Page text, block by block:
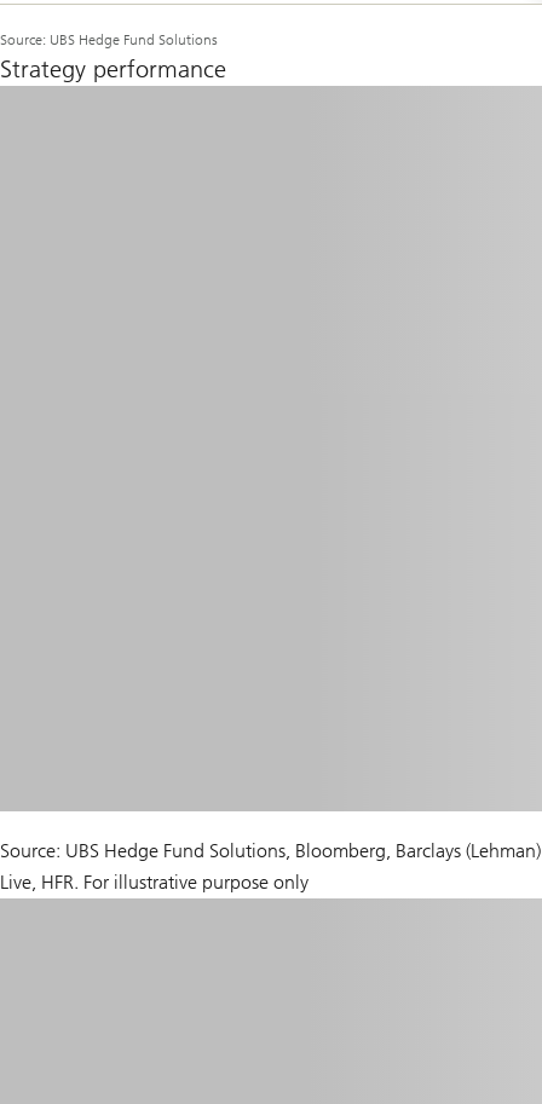
Source: UBS Hedge Fund Solutions
Strategy performance
Source: UBS Hedge Fund Solutions, Bloomberg, Barclays (Lehman)
Live, HFR. For illustrative purpose only